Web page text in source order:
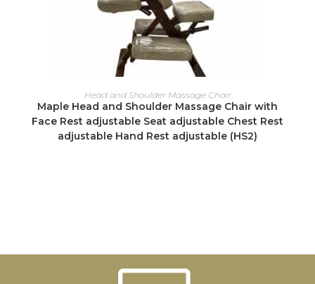
READ MORE
Head and Shoulder Massage Chair
Maple Head and Shoulder Massage Chair with
Face Rest adjustable Seat adjustable Chest Rest
adjustable Hand Rest adjustable (HS2)